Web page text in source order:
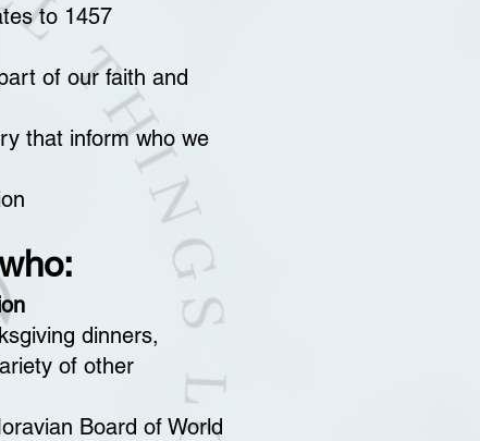
to 1457
of our faith and
that inform who we
dinners,
of other
Board of World